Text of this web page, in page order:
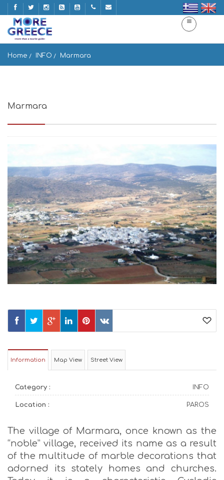
Home INFO Marmara
Marmara
Information Map View Street View
Category : INFO
Location : PAROS
The village of Marmara, once known as the
“noble” village, received its name as a result
of the multitude of marble decorations that
adorned its stately homes and churches.